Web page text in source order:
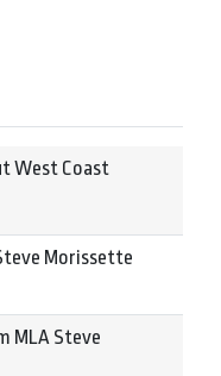
West Coast
Morissette
MLA Steve